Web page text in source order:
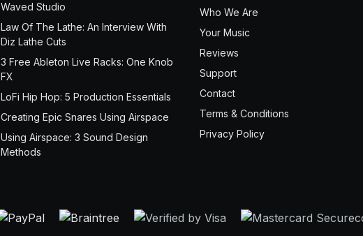
Waved Studio
Law Of The Lathe: An Interview With
Diz Lathe Cuts
3 Free Ableton Live Racks: One Knob
FX
LoFi Hip Hop: 5 Production Essentials
Creating Epic Snares Using Airspace
Using Airspace: 3 Sound Design
Methods
Who We Are
Your Music
Reviews
Support
Contact
Terms & Conditions
Privacy Policy